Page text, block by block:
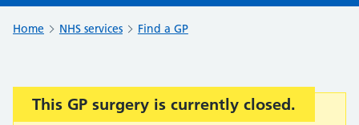
Home NHS services Find a GP
Important:
This GP surgery is currently closed.